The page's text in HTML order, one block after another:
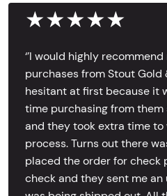
★★★★★
‘’I would highly
purchases from Stout Gold
hesitant at first because it
time purchasing from them
and they took extra time to
process. Turns out there
placed the order for check
check and they sent me